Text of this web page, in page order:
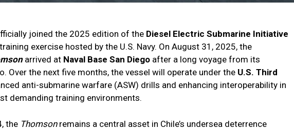
joined the 2025 edition of the Diesel Electric Submarine Initiative
exercise hosted by the U.S. Navy. On August 31, 2025, the
arrived at Naval Base San Diego after a long voyage from its
Over the next five months, the vessel will operate under the U.S. Third
anti-submarine warfare (ASW) drills and enhancing interoperability in
demanding training environments.
the Thomsonremains a central asset in Chile’s undersea deterrence